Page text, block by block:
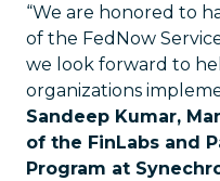
“We are honored to
of the FedNow
we look forward to
organizations
Sandeep Kumar,
of the FinLabs and
Program at